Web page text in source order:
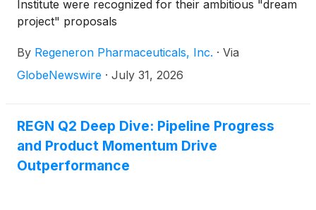
Institute were recognized for their ambitious "dream
project" proposals
By Regeneron Pharmaceuticals, Inc. · Via
GlobeNewswire · July 31, 2026
REGN Q2 Deep Dive: Pipeline Progress
and Product Momentum Drive
Outperformance